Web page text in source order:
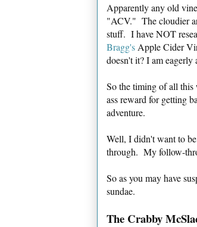
Apparently any old
"ACV." The cloudier
stuff. I have NOT
Bragg's Apple Cider
doesn't it? I am eagerly
So the timing of all this
ass reward for getting
adventure.
Well, I didn't want to
through. My follow-
So as you may have
sundae.
The Crabby